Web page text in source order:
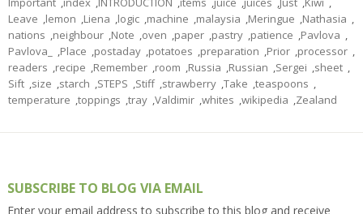
Leave ,lemon ,Liena ,logic ,machine ,malaysia ,Meringue ,Nathasia ,
nations ,neighbour ,Note ,oven ,paper ,pastry ,patience ,Pavlova ,
Pavlova_
,Place ,postaday ,potatoes ,preparation ,Prior ,processor ,
readers ,recipe ,Remember ,room ,Russia ,Russian ,Sergei ,sheet ,
Sift ,size ,starch ,STEPS ,Stiff ,strawberry ,Take ,teaspoons ,
temperature ,toppings ,tray ,Valdimir ,whites ,wikipedia ,Zealand
SUBSCRIBE TO BLOG VIA EMAIL
Enter your email address to subscribe to this blog and receive